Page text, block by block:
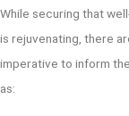
While securing that
is rejuvenating, there
imperative to inform
as: